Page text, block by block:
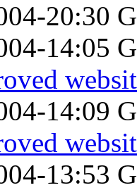
20:30
14:05
14:09
13:53